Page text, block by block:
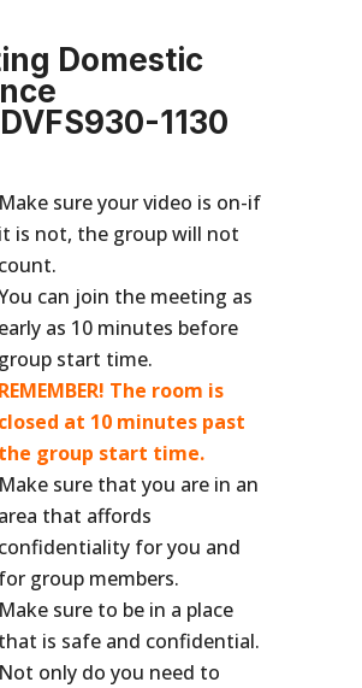
Domestic
1130
Make sure your video is on-if
it is not, the group will not
count.
can join the meeting as
early as 10 minutes before
group start time.
REMEMBER! The room is
closed at 10 minutes past
the group start time.
Make sure that you are in an
area that affords
confidentiality for you and
for group members.
Make sure to be in a place
that is safe and confidential.
Not only do you need to